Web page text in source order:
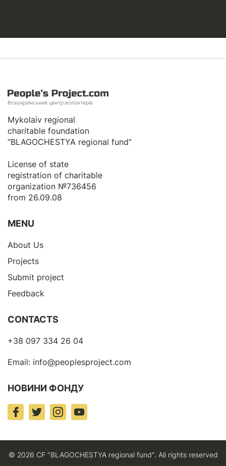
Всеукраїнський центр волонтерів
Mykolaiv regional
charitable foundation
“BLAGOCHESTYA regional fund”
License of state
registration of сharitable
organization №736456
from 26.09.08
MENU
About Us
Projects
Submit project
Feedback
CONTACTS
+38 097 334 26 04
Email: info@peoplesproject.com
НОВИНИ ФОНДУ
© 2026 CF "BLAGOCHESTYA regional fund". All rights reserved